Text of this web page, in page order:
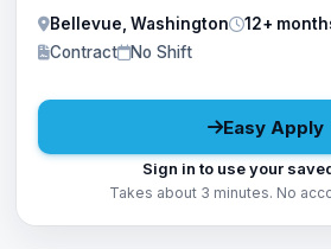
Bellevue, Washington 12+
Contract
No Shift
Easy Apply
Sign in to use your
Takes about 3 minutes. No